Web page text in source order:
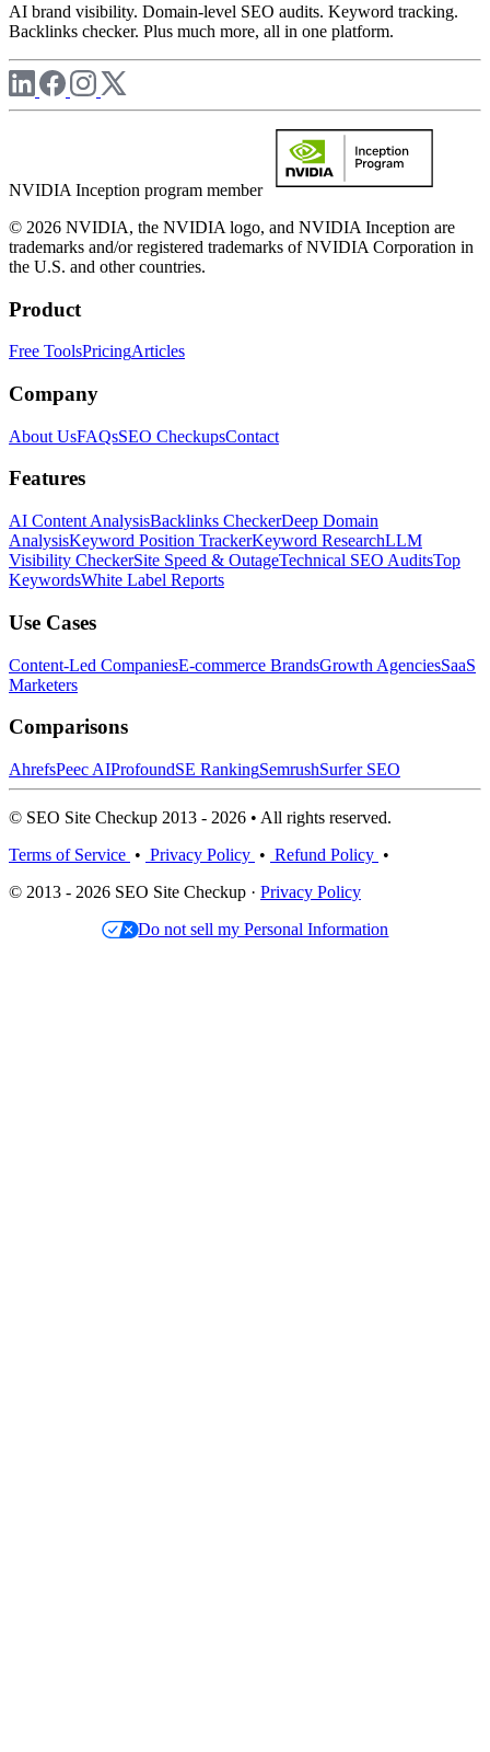
AI brand visibility. Domain-level SEO audits. Keyword tracking.
Backlinks checker. Plus much more, all in one platform.
NVIDIA Inception program member
© 2026 NVIDIA, the NVIDIA logo, and NVIDIA Inception are
trademarks and/or registered trademarks of NVIDIA Corporation in
the U.S. and other countries.
Product
Free ToolsPricingArticles
Company
About UsFAQsSEO CheckupsContact
Features
AI Content AnalysisBacklinks CheckerDeep Domain
AnalysisKeyword Position TrackerKeyword ResearchLLM
Visibility CheckerSite Speed & OutageTechnical SEO AuditsTop
KeywordsWhite Label Reports
Use Cases
Content-Led CompaniesE-commerce BrandsGrowth AgenciesSaaS
Marketers
Comparisons
AhrefsPeec AIProfoundSE RankingSemrushSurfer SEO
© SEO Site Checkup 2013 - 2026 • All rights reserved.
Terms of Service • Privacy Policy • Refund Policy •
© 2013 - 2026 SEO Site Checkup · Privacy Policy
Do not sell my Personal Information